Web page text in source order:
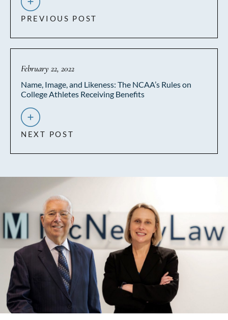
PREVIOUS POST
February 22, 2022
Name, Image, and Likeness: The NCAA’s Rules on
College Athletes Receiving Benefits
NEXT POST